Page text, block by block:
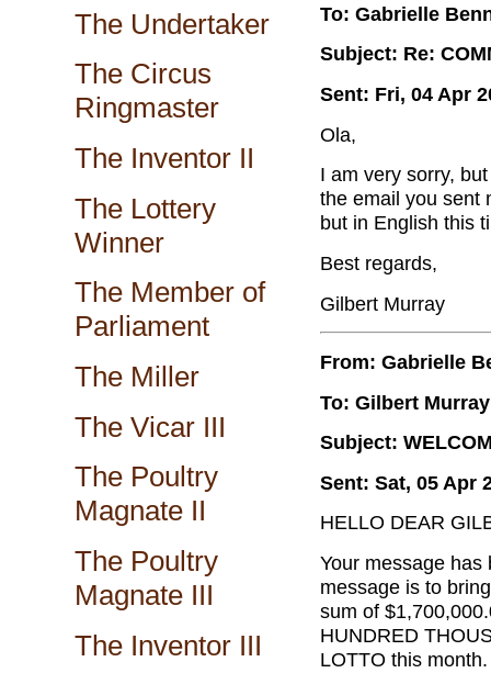
The Undertaker
The Circus
Ringmaster
The Inventor II
The Lottery
Winner
The Member of
Parliament
The Miller
The Vicar III
The Poultry
Magnate II
The Poultry
Magnate III
The Inventor III
To: Gabrielle
Subject: Re:
Sent: Fri, 04 Apr
Ola,
I am very sorry,
the email you sent
but in English this
Best regards,
Gilbert Murray
From: Gabrielle
To: Gilbert Murray
Subject:
Sent: Sat, 05 Apr
HELLO DEAR
Your message
message is to
sum of
HUNDRED
LOTTO this month.